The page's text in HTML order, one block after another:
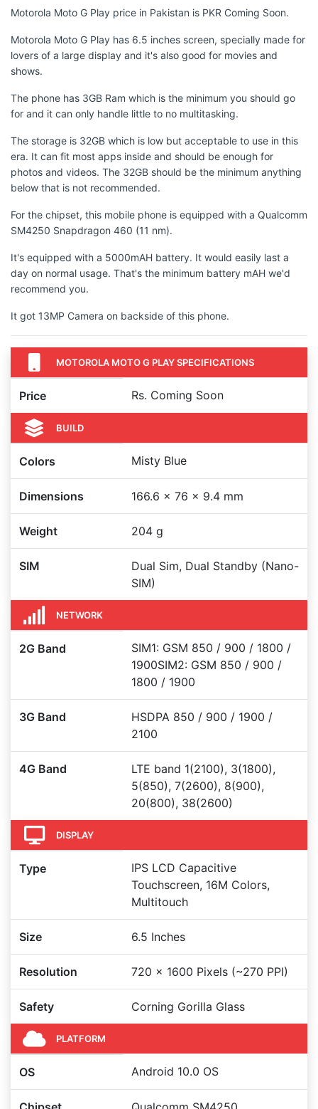
Motorola Moto G Play price in Pakistan is PKR Coming Soon.
Motorola Moto G Play has 6.5 inches screen, specially made for
lovers of a large display and it's also good for movies and
shows.
The phone has 3GB Ram which is the minimum you should go
for and it can only handle little to no multitasking.
The storage is 32GB which is low but acceptable to use in this
era. It can fit most apps inside and should be enough for
photos and videos. The 32GB should be the minimum anything
below that is not recommended.
For the chipset, this mobile phone is equipped with a Qualcomm
SM4250 Snapdragon 460 (11 nm).
It's equipped with a 5000mAH battery. It would easily last a
day on normal usage. That's the minimum battery mAH we'd
recommend you.
It got 13MP Camera on backside of this phone.
MOTOROLA MOTO G PLAY SPECIFICATIONS
Price Rs. Coming Soon
BUILD
Colors Misty Blue
Dimensions 166.6 x 76 x 9.4 mm
Weight 204 g
SIM
Dual Sim, Dual Standby (Nano-
SIM)
NETWORK
2G Band
SIM1: GSM 850 / 900 / 1800 /
1900SIM2: GSM 850 / 900 /
1800 / 1900
3G Band
HSDPA 850 / 900 / 1900 /
2100
4G Band
LTE band 1(2100), 3(1800),
5(850), 7(2600), 8(900),
20(800), 38(2600)
DISPLAY
Type
IPS LCD Capacitive
Touchscreen, 16M Colors,
Multitouch
Size 6.5 Inches
Resolution 720 x 1600 Pixels (~270 PPI)
Safety Corning Gorilla Glass
PLATFORM
OS Android 10.0 OS